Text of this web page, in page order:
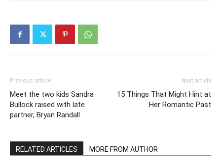
Previous article
Meet the two kids Sandra
Bullock raised with late
partner, Bryan Randall
Next article
15 Things That Might Hint at
Her Romantic Past
RELATED ARTICLES MORE FROM AUTHOR